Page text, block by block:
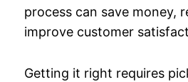
process can save money,
improve customer
Getting it right requires